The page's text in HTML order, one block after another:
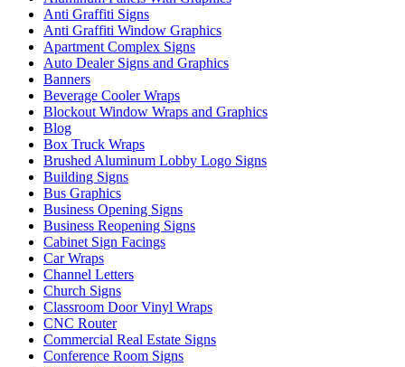
Anti Graffiti Signs
Anti Graffiti Window Graphics
Apartment Complex Signs
Auto Dealer Signs and Graphics
Banners
Beverage Cooler Wraps
Blockout Window Wraps and Graphics
Blog
Box Truck Wraps
Brushed Aluminum Lobby Logo Signs
Building Signs
Bus Graphics
Business Opening Signs
Business Reopening Signs
Cabinet Sign Facings
Car Wraps
Channel Letters
Church Signs
Classroom Door Vinyl Wraps
CNC Router
Commercial Real Estate Signs
Conference Room Signs